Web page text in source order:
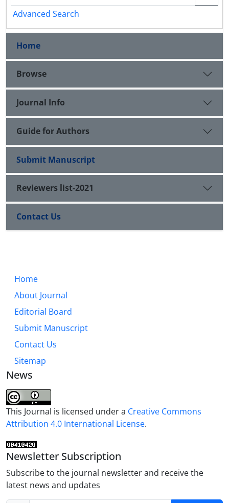
Advanced Search
Home
Browse
Journal Info
Guide for Authors
Submit Manuscript
Reviewers list-2021
Contact Us
Home
About Journal
Editorial Board
Submit Manuscript
Contact Us
Sitemap
News
This Journal is licensed under a Creative Commons
Attribution 4.0 International License.
Newsletter Subscription
Subscribe to the journal newsletter and receive the
latest news and updates